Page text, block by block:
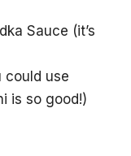
Sauce (it’s
could use
is so good!)